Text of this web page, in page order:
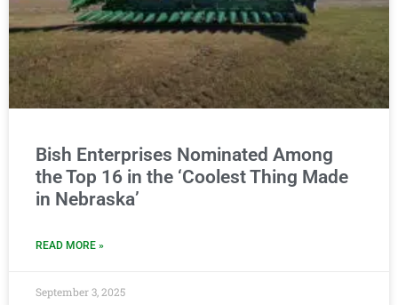
Bish Enterprises Nominated Among
the Top 16 in the ‘Coolest Thing Made
in Nebraska’
READ MORE »
September 3, 2025